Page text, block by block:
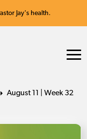
Jay's health.
August 11 | Week 32